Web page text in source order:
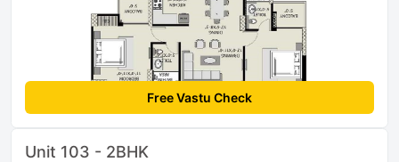
Free Vastu Check
Unit 103 - 2BHK